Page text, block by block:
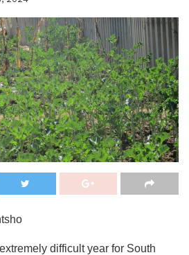
difficult year for South